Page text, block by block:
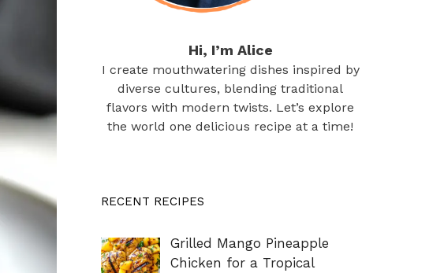
Hi, I’m Alice
I create mouthwatering dishes inspired by
diverse cultures, blending traditional
flavors with modern twists. Let’s explore
the world one delicious recipe at a time!
RECENT RECIPES
Grilled Mango Pineapple
Chicken for a Tropical